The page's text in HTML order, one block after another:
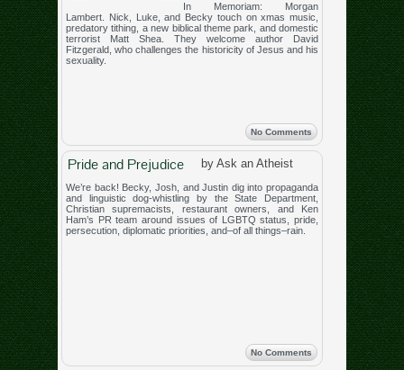
In Memoriam: Morgan
Lambert. Nick, Luke, and Becky touch on xmas music,
predatory tithing, a new biblical theme park, and domestic
terrorist Matt Shea. They welcome author David
Fitzgerald, who challenges the historicity of Jesus and his
sexuality.
No Comments
Pride and Prejudice by Ask an Atheist
We’re back! Becky, Josh, and Justin dig into propaganda
and linguistic dog-whistling by the State Department,
Christian supremacists, restaurant owners, and Ken
Ham’s PR team around issues of LGBTQ status, pride,
persecution, diplomatic priorities, and–of all things–rain.
No Comments